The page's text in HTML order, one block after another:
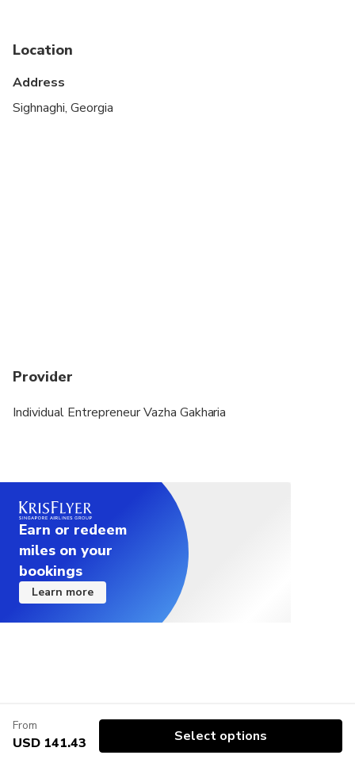
Suitable for all physical fitness levels
Location
Address
Sighnaghi, Georgia
Provider
Individual Entrepreneur Vazha Gakharia
Earn or redeem
miles on your
bookings
Learn more
From
USD 141.43 Select options